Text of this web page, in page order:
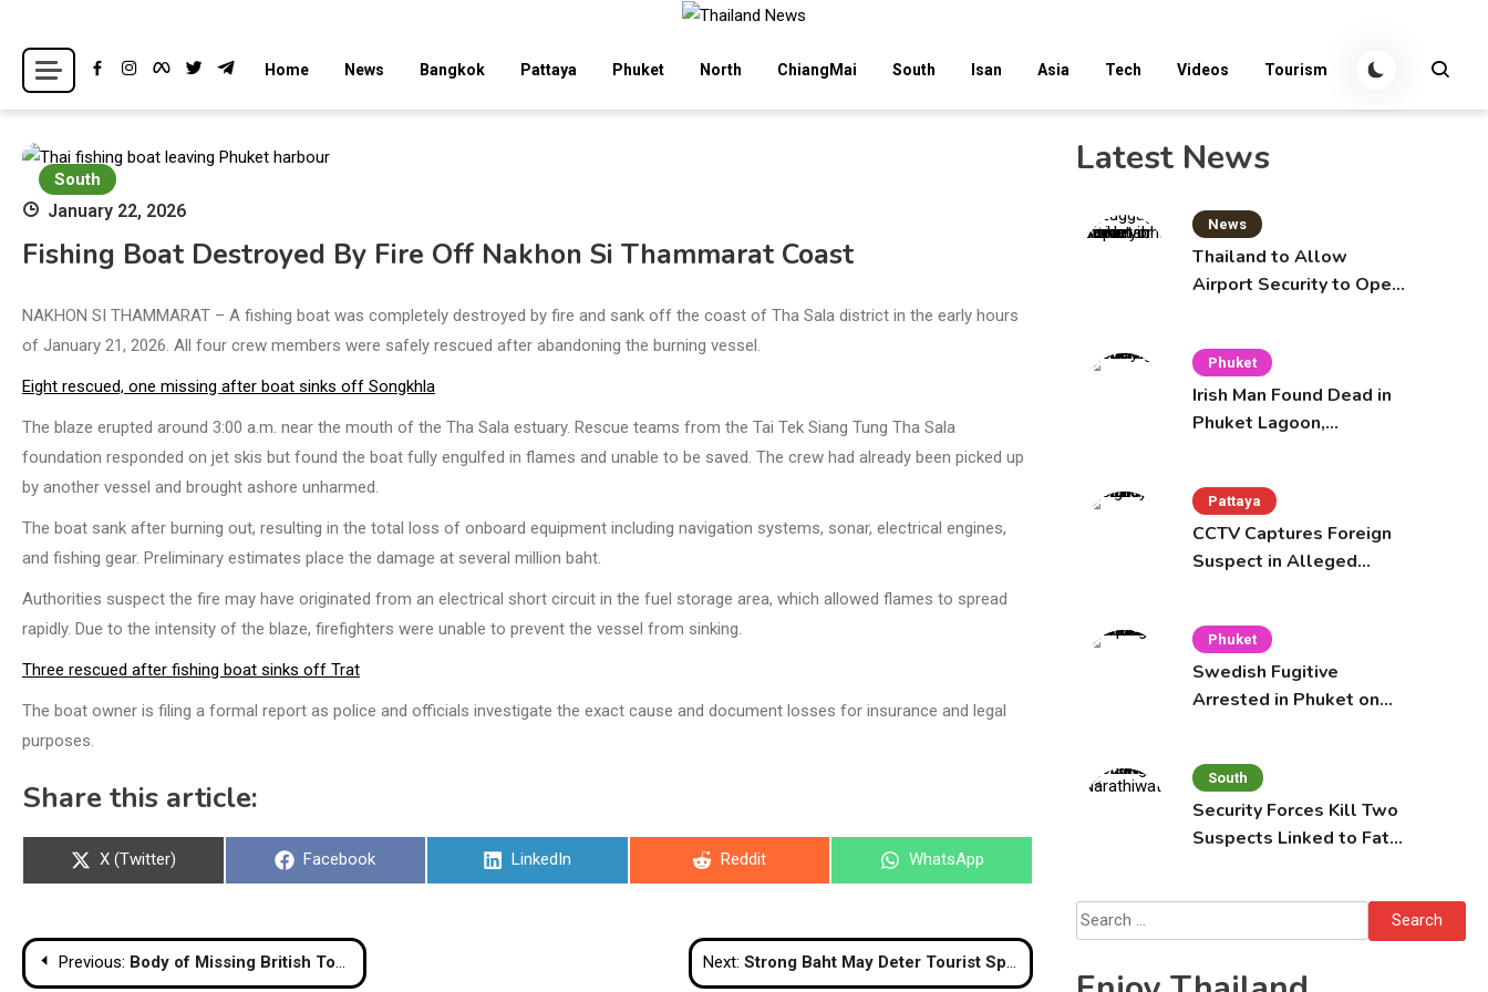
content
Thailand News
Breaking news headlines
Home News Bangkok Pattaya Phuket North ChiangMai South Isan Asia Tech Videos Tourism
South
January 22, 2026
Fishing Boat Destroyed By Fire Off Nakhon Si Thammarat Coast
NAKHON SI THAMMARAT – A fishing boat was completely destroyed by fire and sank off the coast of Tha Sala district in the early hours
of January 21, 2026. All four crew members were safely rescued after abandoning the burning vessel.
Eight rescued, one missing after boat sinks off Songkhla
The blaze erupted around 3:00 a.m. near the mouth of the Tha Sala estuary. Rescue teams from the Tai Tek Siang Tung Tha Sala
foundation responded on jet skis but found the boat fully engulfed in flames and unable to be saved. The crew had already been picked up
by another vessel and brought ashore unharmed.
The boat sank after burning out, resulting in the total loss of onboard equipment including navigation systems, sonar, electrical engines,
and fishing gear. Preliminary estimates place the damage at several million baht.
Authorities suspect the fire may have originated from an electrical short circuit in the fuel storage area, which allowed flames to spread
rapidly. Due to the intensity of the blaze, firefighters were unable to prevent the vessel from sinking.
Three rescued after fishing boat sinks off Trat
The boat owner is filing a formal report as police and officials investigate the exact cause and document losses for insurance and legal
purposes.
Share this article:
Share
X (Twitter)
Share
Facebook
Share
LinkedIn
Share
Reddit
Share
WhatsApp
PostPrevious: Body of Missing British Tourist Joshua Kershaw Found in Thailand Hotel Next: Strong Baht May Deter Tourist Spending, Impact Forward Bookings
Latest News
News
Thailand to Allow
Airport Security to Open
Phuket
Irish Man Found Dead in
Phuket Lagoon,
Pattaya
CCTV Captures Foreign
Suspect in Alleged
Phuket
Swedish Fugitive
Arrested in Phuket on
South
Security Forces Kill Two
Suspects Linked to Fatal
Search
for: